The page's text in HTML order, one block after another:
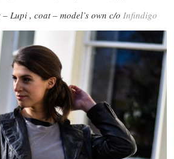
Lupi , coat – model’s own c/o Infindigo